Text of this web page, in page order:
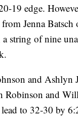
19 edge.
Jenna Batsch
string of nine
and Ashlyn
Robinson and
to 32-30 by